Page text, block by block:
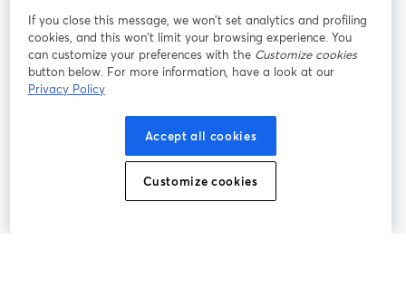
YouTube
ouvre un nouvel onglet
Instagram
ouvre un nouvel onglet
LinkedIn
ouvre un
Conditions d'utilisation
ouvre un nouvel onglet
Conditions de la plateforme
Politique de confidentialité Politique de cookies
Préférences des cookies Centre d'aide
If you close this message, we won’t set analytics and profiling
cookies, and this won’t limit your browsing experience. You
can customize your preferences with the Customize cookies
button below. For more information, have a look at our
Privacy Policy
Accept all cookies
Customize cookies